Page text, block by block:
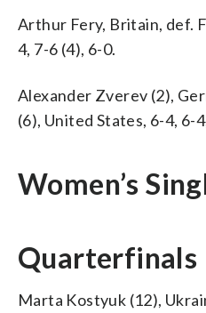
Arthur Fery, Britain, def.
4, 7-6 (4), 6-0.
Alexander Zverev (2),
(6), United States, 6-4, 6-
Women’s
Quarterfinals
Marta Kostyuk (12),